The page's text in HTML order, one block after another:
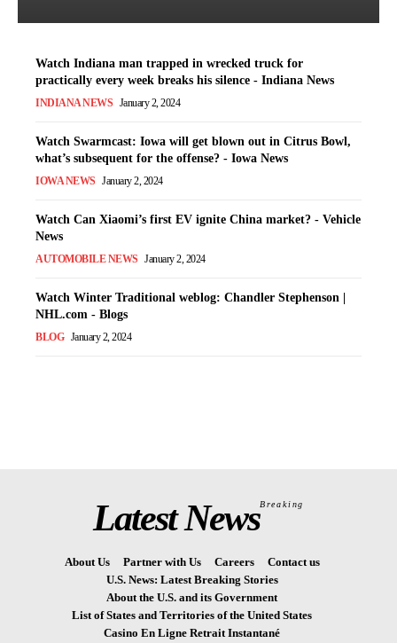
Watch Indiana man trapped in wrecked truck for
practically every week breaks his silence - Indiana News
INDIANA NEWS January 2, 2024
Watch Swarmcast: Iowa will get blown out in Citrus Bowl,
what’s subsequent for the offense? - Iowa News
IOWA NEWS January 2, 2024
Watch Can Xiaomi’s first EV ignite China market? - Vehicle
News
AUTOMOBILE NEWS January 2, 2024
Watch Winter Traditional weblog: Chandler Stephenson |
NHL.com - Blogs
BLOG January 2, 2024
Latest NewsBreaking
About Us Partner with Us Careers
Contact us
U.S. News: Latest Breaking Stories
About the U.S. and its Government
List of States and Territories of the United States
Casino En Ligne Retrait Instantané